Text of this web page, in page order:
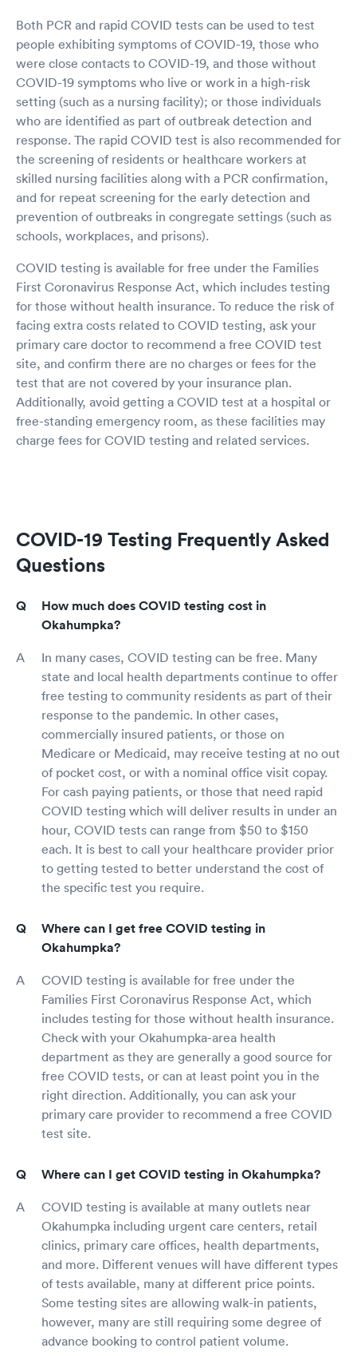
Both PCR and rapid COVID tests can be used to test
people exhibiting symptoms of COVID-19, those who
were close contacts to COVID-19, and those without
COVID-19 symptoms who live or work in a high-risk
setting (such as a nursing facility); or those individuals
who are identified as part of outbreak detection and
response. The rapid COVID test is also recommended for
the screening of residents or healthcare workers at
skilled nursing facilities along with a PCR confirmation,
and for repeat screening for the early detection and
prevention of outbreaks in congregate settings (such as
schools, workplaces, and prisons).
COVID testing is available for free under the Families
First Coronavirus Response Act, which includes testing
for those without health insurance. To reduce the risk of
facing extra costs related to COVID testing, ask your
primary care doctor to recommend a free COVID test
site, and confirm there are no charges or fees for the
test that are not covered by your insurance plan.
Additionally, avoid getting a COVID test at a hospital or
free-standing emergency room, as these facilities may
charge fees for COVID testing and related services.
COVID-19 Testing Frequently Asked
Questions
How much does COVID testing cost in
Okahumpka?
In many cases, COVID testing can be free. Many
state and local health departments continue to offer
free testing to community residents as part of their
response to the pandemic. In other cases,
commercially insured patients, or those on
Medicare or Medicaid, may receive testing at no out
of pocket cost, or with a nominal office visit copay.
For cash paying patients, or those that need rapid
COVID testing which will deliver results in under an
hour, COVID tests can range from $50 to $150
each. It is best to call your healthcare provider prior
to getting tested to better understand the cost of
the specific test you require.
Where can I get free COVID testing in
Okahumpka?
COVID testing is available for free under the
Families First Coronavirus Response Act, which
includes testing for those without health insurance.
Check with your Okahumpka-area health
department as they are generally a good source for
free COVID tests, or can at least point you in the
right direction. Additionally, you can ask your
primary care provider to recommend a free COVID
test site.
Where can I get COVID testing in Okahumpka?
COVID testing is available at many outlets near
Okahumpka including urgent care centers, retail
clinics, primary care offices, health departments,
and more. Different venues will have different types
of tests available, many at different price points.
Some testing sites are allowing walk-in patients,
however, many are still requiring some degree of
advance booking to control patient volume.